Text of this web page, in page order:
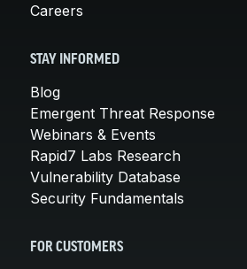
Careers
STAY INFORMED
Blog
Emergent Threat Response
Webinars & Events
Rapid7 Labs Research
Vulnerability Database
Security Fundamentals
FOR CUSTOMERS